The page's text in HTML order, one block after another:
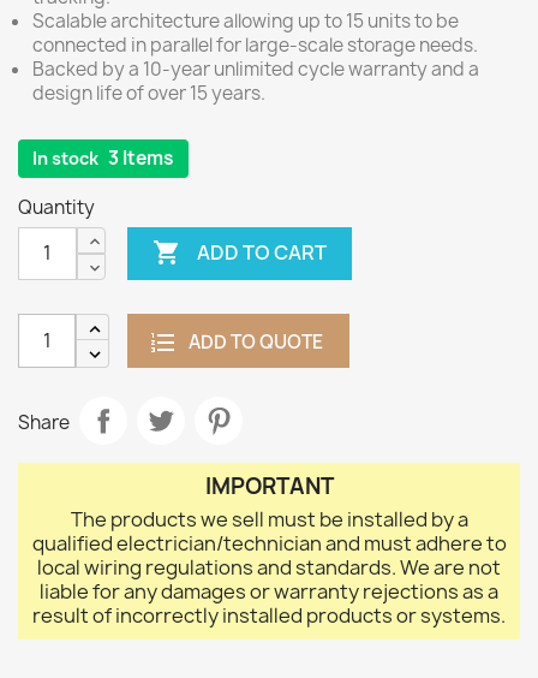
Scalable architecture allowing up to 15 units to be
connected in parallel for large-scale storage needs.
Backed by a 10-year unlimited cycle warranty and a
design life of over 15 years.
In stock 3 Items
Quantity
 ADD TO CART
ADD TO QUOTE
Share
IMPORTANT
The products we sell must be installed by a
qualified electrician/technician and must adhere to
local wiring regulations and standards. We are not
liable for any damages or warranty rejections as a
result of incorrectly installed products or systems.